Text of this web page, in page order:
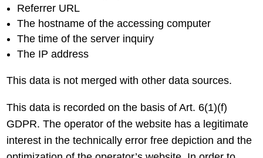
Referrer URL
The hostname of the accessing computer
The time of the server inquiry
The IP address
This data is not merged with other data sources.
This data is recorded on the basis of Art. 6(1)(f)
GDPR. The operator of the website has a legitimate
interest in the technically error free depiction and the